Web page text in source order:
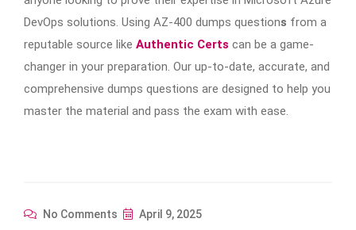
DevOps solutions. Using AZ-400 dumps questions from a
reputable source like Authentic Certs can be a game-
changer in your preparation. Our up-to-date, accurate, and
comprehensive dumps questions are designed to help you
master the material and pass the exam with ease.
No Comments April 9, 2025